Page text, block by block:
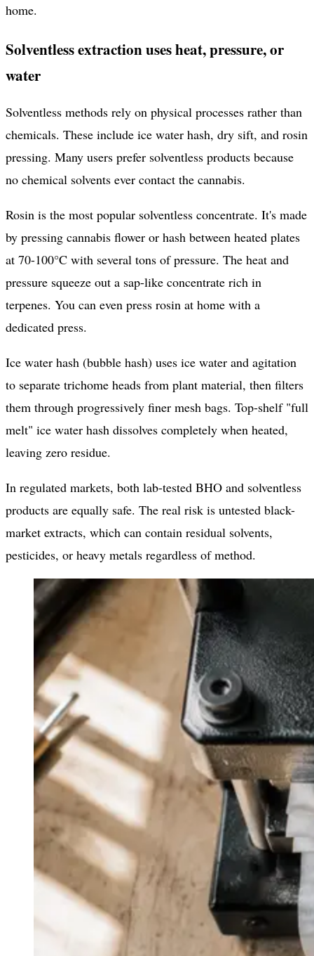
home.
Solventless extraction uses heat, pressure, or
water
Solventless methods rely on physical processes rather than
chemicals. These include ice water hash, dry sift, and rosin
pressing. Many users prefer solventless products because
no chemical solvents ever contact the cannabis.
Rosin is the most popular solventless concentrate. It's made
by pressing cannabis flower or hash between heated plates
at 70-100°C with several tons of pressure. The heat and
pressure squeeze out a sap-like concentrate rich in
terpenes. You can even press rosin at home with a
dedicated press.
Ice water hash (bubble hash) uses ice water and agitation
to separate trichome heads from plant material, then filters
them through progressively finer mesh bags. Top-shelf "full
melt" ice water hash dissolves completely when heated,
leaving zero residue.
In regulated markets, both lab-tested BHO and solventless
products are equally safe. The real risk is untested black-
market extracts, which can contain residual solvents,
pesticides, or heavy metals regardless of method.